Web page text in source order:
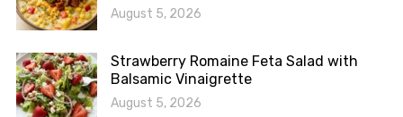
August 5, 2026
Strawberry Romaine Feta Salad with
Balsamic Vinaigrette
August 5, 2026